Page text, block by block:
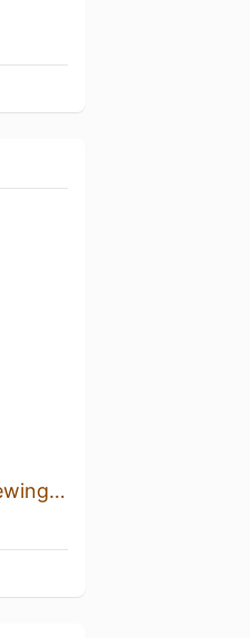
Three Notch’d Brewing Co. – Charlottesville